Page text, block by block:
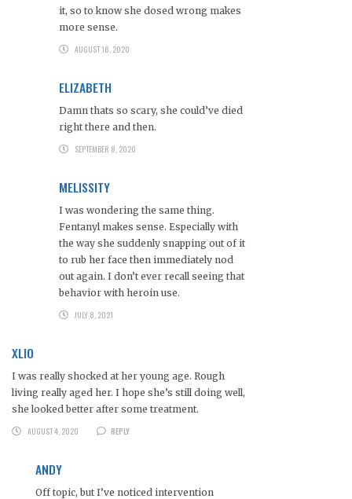
it, so to know she dosed wrong makes
more sense.
AUGUST 18, 2020
ELIZABETH
Damn thats so scary, she could’ve died
right there and then.
SEPTEMBER 8, 2020
MELISSITY
I was wondering the same thing.
Fentanyl makes sense. Especially with
the way she suddenly snapping out of it
to rub her face then immediately nod
out again. I don’t ever recall seeing that
behavior with heroin use.
JULY 8, 2021
XLIO
I was really shocked at her young age. Rough
living really aged her. I hope she’s still doing well,
she looked better after some treatment.
AUGUST 4, 2020
REPLY
ANDY
Off topic, but I’ve noticed intervention